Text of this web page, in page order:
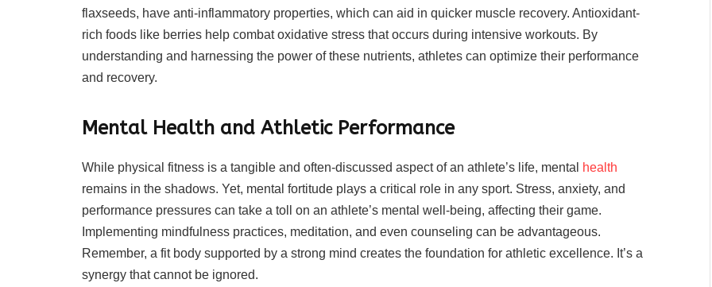
flaxseeds, have anti-inflammatory properties, which can aid in quicker muscle recovery. Antioxidant-
rich foods like berries help combat oxidative stress that occurs during intensive workouts. By
understanding and harnessing the power of these nutrients, athletes can optimize their performance
and recovery.
Mental Health and Athletic Performance
While physical fitness is a tangible and often-discussed aspect of an athlete’s life, mental
health
remains in the shadows. Yet, mental fortitude plays a critical role in any sport. Stress, anxiety, and
performance pressures can take a toll on an athlete’s mental well-being, affecting their game.
Implementing mindfulness practices, meditation, and even counseling can be advantageous.
Remember, a fit body supported by a strong mind creates the foundation for athletic excellence. It’s a
synergy that cannot be ignored.